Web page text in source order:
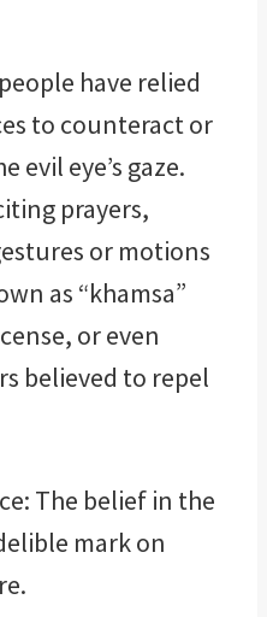
have relied
to counteract or
evil eye’s gaze.
prayers,
or motions
as “khamsa”
or even
believed to repel
The belief in the
mark on